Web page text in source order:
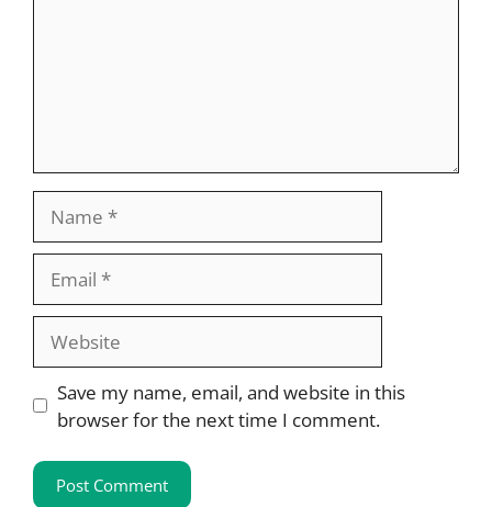
Save my name, email, and website in this
browser for the next time I comment.